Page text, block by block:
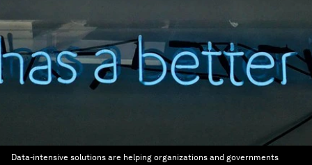
Data-intensive solutions are helping organizations and governments